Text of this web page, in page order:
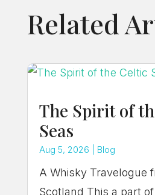
Related
The Spirit of
Seas
Aug 5, 2026 Blog
A Whisky Travelogue
Scotland This a part